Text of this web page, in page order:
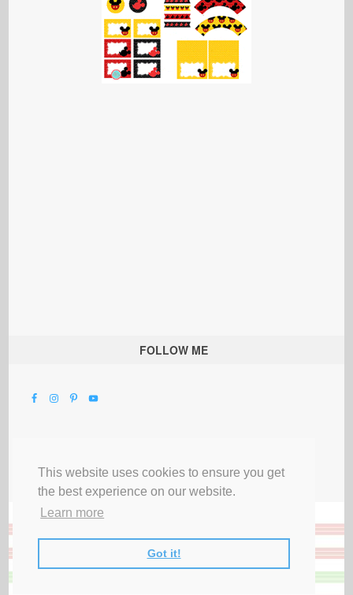
This website uses cookies to ensure you get
the best experience on our website.
Learn more
Got it!
FOLLOW ME
Privacy Terms & Disclosures